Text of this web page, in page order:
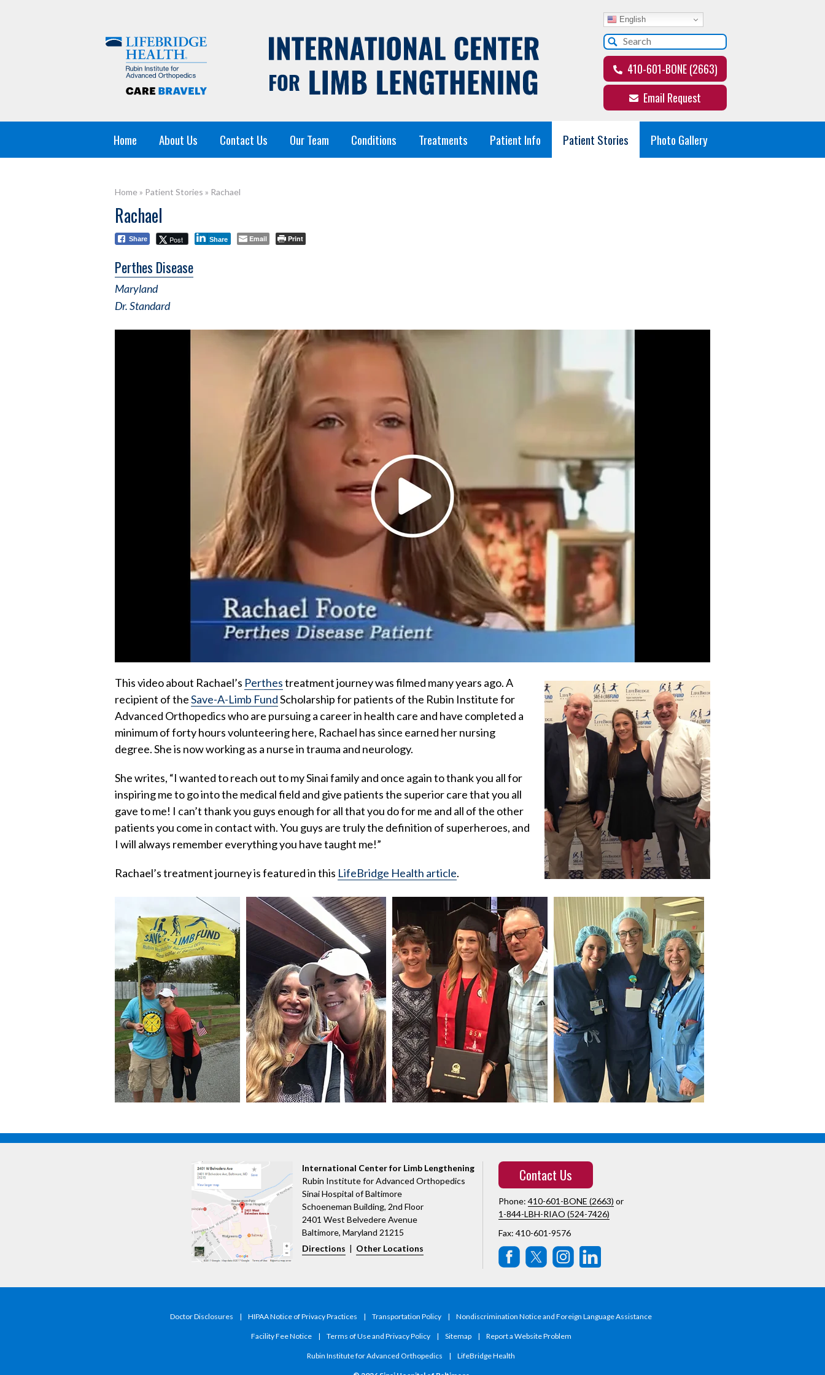
English
410-601-BONE (2663)
Email Request
Home About Us Contact Us Our Team Conditions Treatments Patient Info Patient Stories Photo Gallery
Home » Patient Stories » Rachael
Rachael
Share Post Share Email Print
Perthes Disease
Maryland
Dr. Standard
This video about Rachael’s Perthestreatment journey was filmed many years ago. A
recipient of theSave-A-Limb FundScholarship for patients of the Rubin Institute for
Advanced Orthopedics who are pursuing a career in health care and have completed a
minimum of forty hours volunteering here, Rachael has since earned her nursing
degree. She is now working as a nurse in trauma and neurology.
She writes, “I wanted to reach out to my Sinai family and once again to thank you all for
inspiring me to go into the medical field and give patients the superior care that you all
gave to me! I can’t thank you guys enough for all that you do for me and all of the other
patients you come in contact with. You guys are truly the definition of superheroes, and
I will always remember everything you have taught me!”
Rachael’s treatment journey is featured in this LifeBridge Health article.
International Center for Limb Lengthening
Rubin Institute for Advanced Orthopedics
Sinai Hospital of Baltimore
Schoeneman Building, 2nd Floor
2401 West Belvedere Avenue
Baltimore, Maryland 21215
Directions | Other Locations
Contact Us
Phone: 410-601-BONE (2663) or
1-844-LBH-RIAO (524-7426)
Fax: 410-601-9576
Doctor Disclosures | HIPAA Notice of Privacy Practices | Transportation Policy | Nondiscrimination Notice and Foreign Language Assistance
Facility Fee Notice | Terms of Use and Privacy Policy | Sitemap | Report a Website Problem
Rubin Institute for Advanced Orthopedics | LifeBridge Health